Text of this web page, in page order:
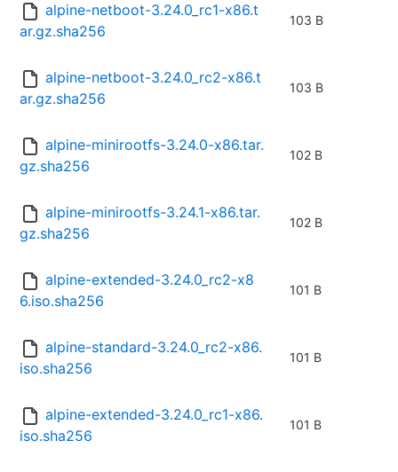
alpine-netboot-3.24.0_rc1-x86.t
ar.gz.sha256
103 B
alpine-netboot-3.24.0_rc2-x86.t
ar.gz.sha256
103 B
alpine-minirootfs-3.24.0-x86.tar.
gz.sha256
102 B
alpine-minirootfs-3.24.1-x86.tar.
gz.sha256
102 B
alpine-extended-3.24.0_rc2-x8
6.iso.sha256
101 B
alpine-standard-3.24.0_rc2-x86.
iso.sha256
101 B
alpine-extended-3.24.0_rc1-x86.
iso.sha256
101 B